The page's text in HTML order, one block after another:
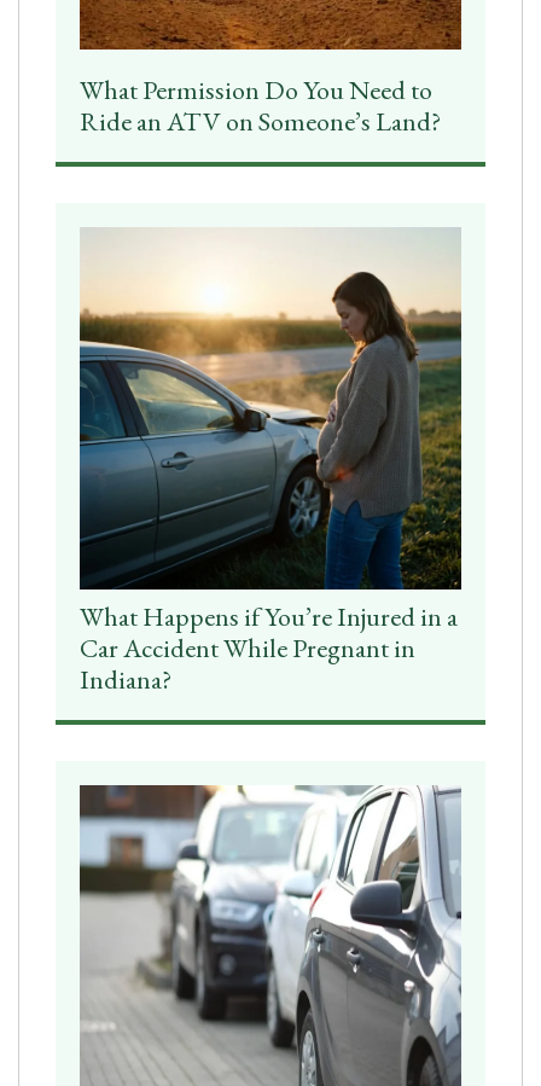
What Permission Do You Need to
Ride an ATV on Someone’s Land?
What Happens if You’re Injured in a
Car Accident While Pregnant in
Indiana?